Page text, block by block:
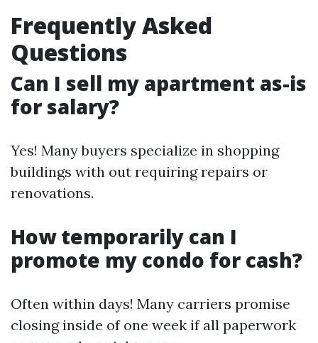
Frequently Asked
Questions
Can I sell my apartment as-is
for salary?
Yes! Many buyers specialize in shopping
buildings with out requiring repairs or
renovations.
How temporarily can I
promote my condo for cash?
Often within days! Many carriers promise
closing inside of one week if all paperwork